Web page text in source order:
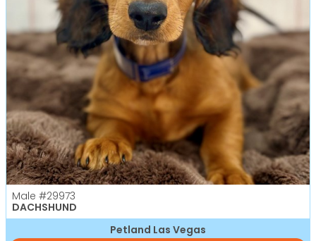
Male #29973
DACHSHUND
Petland Las Vegas